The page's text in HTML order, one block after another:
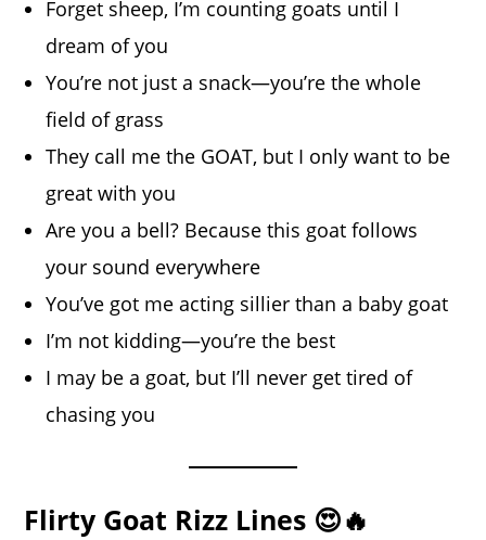
Forget sheep, I’m counting goats until I
dream of you
You’re not just a snack—you’re the whole
field of grass
They call me the GOAT, but I only want to be
great with you
Are you a bell? Because this goat follows
your sound everywhere
You’ve got me acting sillier than a baby goat
I’m not kidding—you’re the best
I may be a goat, but I’ll never get tired of
chasing you
Flirty Goat Rizz Lines 😍🔥